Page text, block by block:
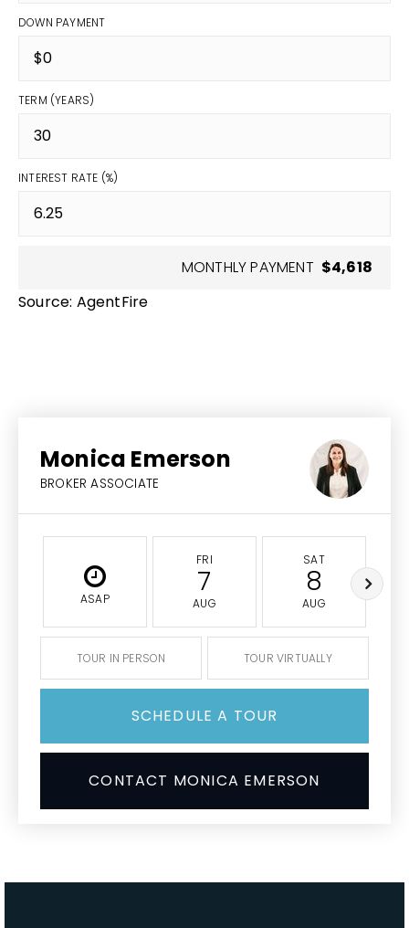
DOWN PAYMENT
TERM (YEARS)
INTEREST RATE (%)
MONTHLY PAYMENT $4,618
Source: AgentFire
Monica Emerson
BROKER ASSOCIATE
ASAP
FRI
7
AUG
SAT
8
AUG
TOUR IN PERSON TOUR VIRTUALLY
SCHEDULE A TOUR
CONTACT MONICA EMERSON